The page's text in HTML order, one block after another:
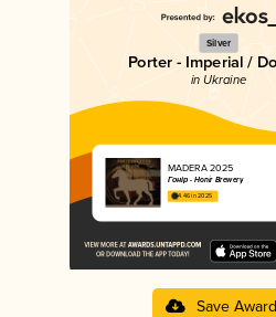
Silver
Porter - Imperial /
in Ukraine
MADERA 2025
Гонір - Honir Brewery
4.46 in 2025
Save Award